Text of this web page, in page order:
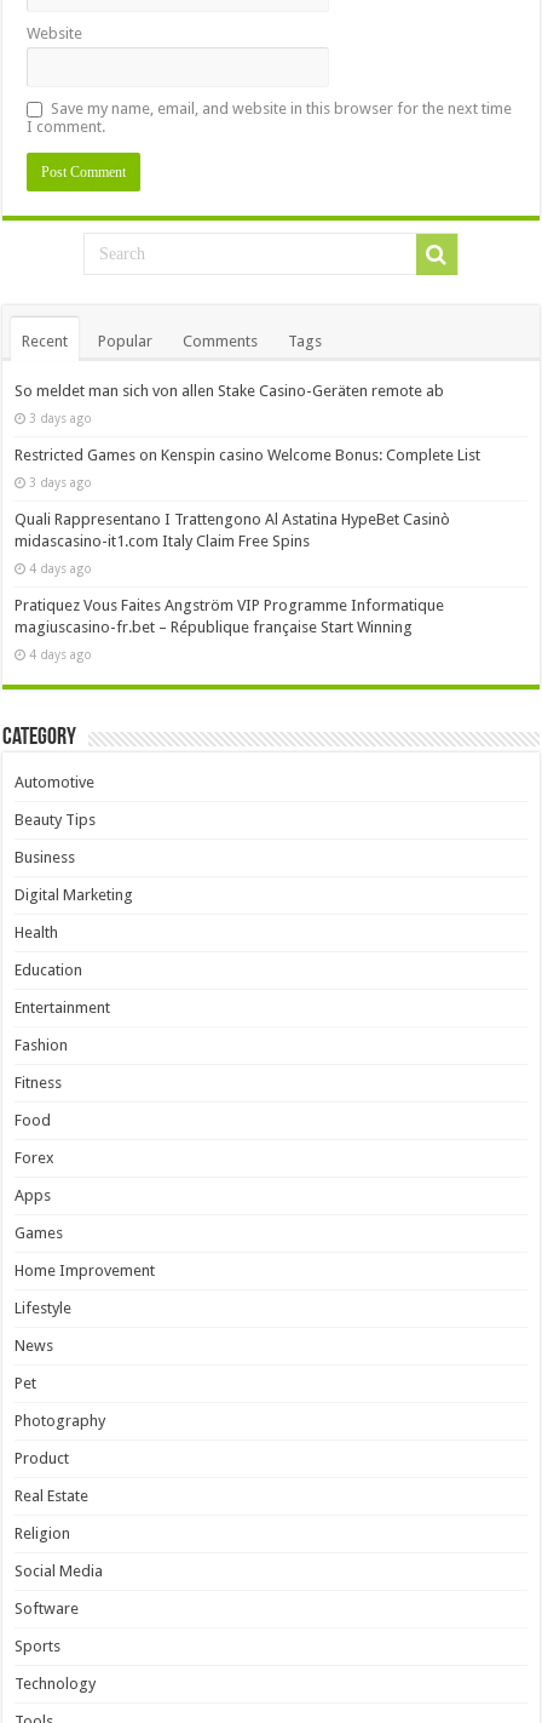
Website
Save my name, email, and website in this browser for the next time
I comment.
Recent Popular Comments Tags
So meldet man sich von allen Stake Casino-Geräten remote ab
3 days ago
Restricted Games on Kenspin casino Welcome Bonus: Complete List
3 days ago
Quali Rappresentano I Trattengono Al Astatina HypeBet Casinò
midascasino-it1.com Italy Claim Free Spins
4 days ago
Pratiquez Vous Faites Angström VIP Programme Informatique
magiuscasino-fr.bet – République française Start Winning
4 days ago
Category
Automotive
Beauty Tips
Business
Digital Marketing
Health
Education
Entertainment
Fashion
Fitness
Food
Forex
Apps
Games
Home Improvement
Lifestyle
News
Pet
Photography
Product
Real Estate
Religion
Social Media
Software
Sports
Technology